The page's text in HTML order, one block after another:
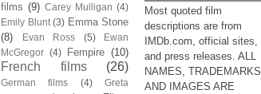
films (9) Carey Mulligan (4)
Emily Blunt (3) Emma Stone
(8)
Evan Ross (5)
Ewan
McGregor (4) Fempire (10)
French films (26)
German films (4)
Greta
Most quoted film
descriptions are from
IMDb.com, official sites,
and press releases. ALL
NAMES, TRADEMARKS
AND IMAGES ARE